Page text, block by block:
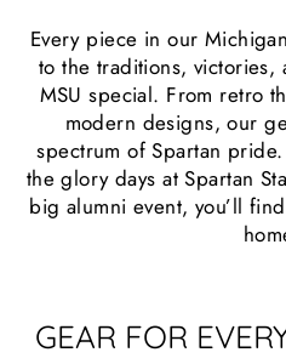
Every piece in our
to the traditions, victories,
MSU special. From retro
modern designs, our
spectrum of Spartan
the glory days at Spartan
big alumni event, you’ll
GEAR FOR